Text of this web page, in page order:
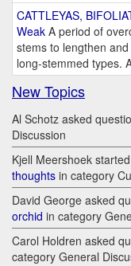
CATTLEYAS,
Weak A period of
stems to lengthen
long-stemmed types.
New Topics
Al Schotz asked
Discussion
Kjell Meershoek
thoughts in category
David George asked
orchid in category
Carol Holdren asked
category General